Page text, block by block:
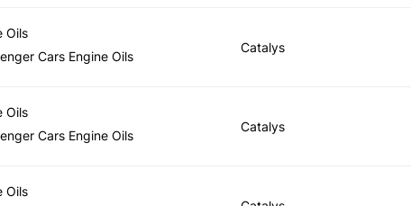
Oils
Cars Engine Oils
Catalys
Oils
Cars Engine Oils
Catalys
Oils